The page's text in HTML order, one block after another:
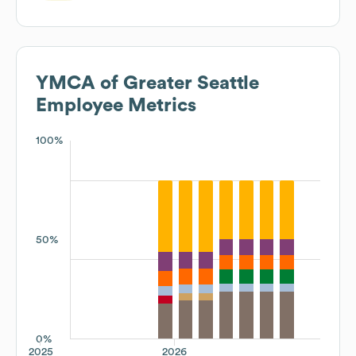
YMCA of Greater Seattle
Employee Metrics
100%
50%
0%
2026
2025